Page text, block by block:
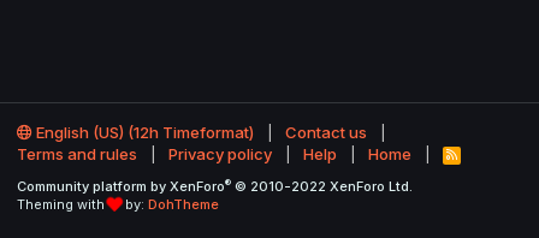
English (US) (12h Timeformat)
Contact us
Terms and rules
Privacy policy Help Home
R
S
Community platform by XenForo® © 2010-2022 XenForo Ltd.
Theming with
by: DohTheme